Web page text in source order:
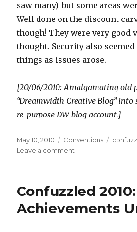
saw many), but some areas
Well done on the discount
though! They were very good
thought. Security also
things as issues arose.
[20/06/2010: Amalgamating old
“Dreamwidth Creative Blog”
re-purpose DW blog account.]
Posted
on
May 10, 2010 Categories
Conventions Tags
Leave a comment
notes
Confuzzled 2010:
Achievements